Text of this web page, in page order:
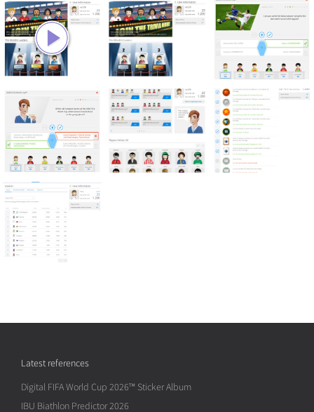
Latest references
Digital FIFA World Cup 2026™ Sticker Album
IBU Biathlon Predictor 2026